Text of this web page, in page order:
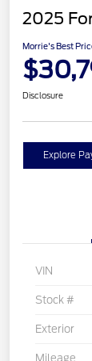
2025
Morrie's Best
Disclosure
Explore
VIN
Stock #
Exterior
Mileage